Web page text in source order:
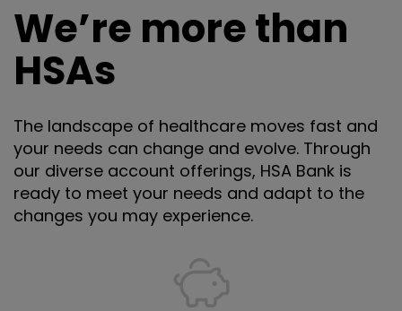
We’re more than
HSAs
The landscape of healthcare moves fast and
your needs can change and evolve. Through
our diverse account offerings, HSA Bank is
ready to meet your needs and adapt to the
changes you may experience.